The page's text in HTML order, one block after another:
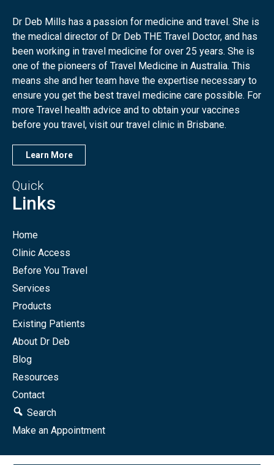
Dr Deb Mills has a passion for medicine and travel. She is
the medical director of Dr Deb THE Travel Doctor, and has
been working in travel medicine for over 25 years. She is
one of the pioneers of Travel Medicine in Australia. This
means she and her team have the expertise necessary to
ensure you get the best travel medicine care possible. For
more Travel health advice and to obtain your vaccines
before you travel, visit our travel clinic in Brisbane.
Learn More
Quick
Links
Home
Clinic Access
Before You Travel
Services
Products
Existing Patients
About Dr Deb
Blog
Resources
Contact
Search
Make an Appointment